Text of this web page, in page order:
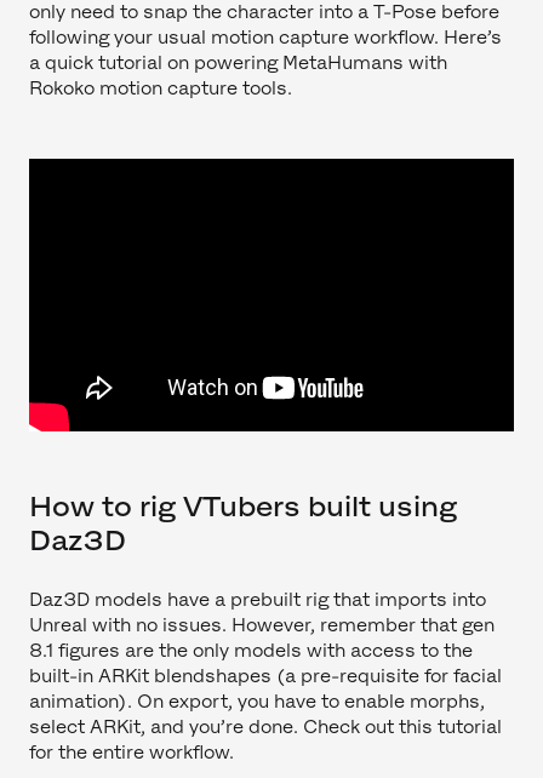
only need to snap the character into a T-Pose before
following your usual motion capture workflow. Here’s
a quick tutorial on powering MetaHumans with
Rokoko motion capture tools.
How to rig VTubers built using
Daz3D
Daz3D models have a prebuilt rig that imports into
Unreal with no issues. However, remember that gen
8.1 figures are the only models with access to the
built-in ARKit blendshapes (a pre-requisite for facial
animation). On export, you have to enable morphs,
select ARKit, and you’re done. Check out this tutorial
for the entire workflow.